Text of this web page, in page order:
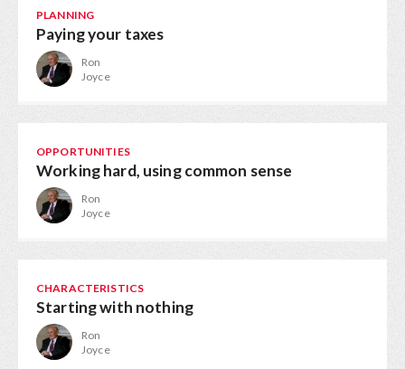
PLANNING
Paying your taxes
Ron
Joyce
OPPORTUNITIES
Working hard, using common sense
Ron
Joyce
CHARACTERISTICS
Starting with nothing
Ron
Joyce